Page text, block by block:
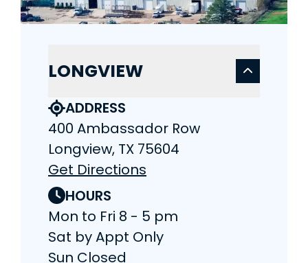
LONGVIEW
ADDRESS
400 Ambassador Row
Longview, TX 75604
Get Directions
HOURS
Mon to Fri 8 - 5 pm
Sat by Appt Only
Sun Closed